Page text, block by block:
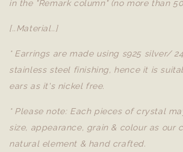
in the "Remark column" (no more than
[..Material..]
* Earrings are made using s925 silver/
stainless steel finishing, hence it is
ears as it's nickel free.
* Please note: Each pieces of crystal
size, appearance, grain & colour as our
natural element & hand crafted.